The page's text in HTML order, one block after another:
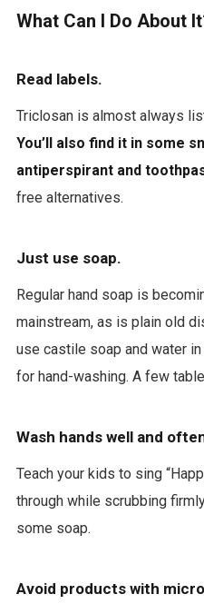
What Can I Do About
Read labels.
Triclosan is almost always
You’ll also find it in some
antiperspirant and
free alternatives.
Just use soap.
Regular hand soap is
mainstream, as is plain old
use castile soap and water
for hand-washing. A few
Wash hands well and
Teach your kids to sing
through while scrubbing
some soap.
Avoid products with